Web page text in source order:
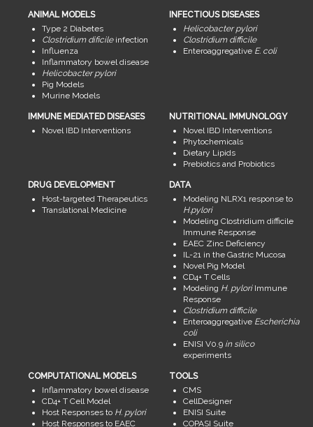
ANIMAL MODELS
Type 2 Diabetes
Clostridium dificileinfection
Influenza
Inflammatory bowel disease
Helicobacter pylori
Pig Models
Murine Models
INFECTIOUS DISEASES
Helicobacter pylori
Clostridium difficile
Enteroaggregative E. coli
IMMUNE MEDIATED DISEASES
Novel IBD Interventions
NUTRITIONAL IMMUNOLOGY
Novel IBD Interventions
Phytochemicals
Dietary Lipids
Prebiotics and Probiotics
DRUG DEVELOPMENT
Host-targeted Therapeutics
Translational Medicine
DATA
Modeling NLRX1 response to
H.pylori
Modeling Clostridium difficile
Immune Response
EAEC Zinc Deficiency
IL-21 in the Gastric Mucosa
Novel Pig Model
CD4+ T Cells
Modeling H. pyloriImmune
Response
Clostridium difficile
Enteroaggregative Escherichia
coli
ENISI V0.9 in silico
experiments
COMPUTATIONAL MODELS
Inflammatory bowel disease
CD4+ T Cell Model
Host Responses to H. pylori
Host Responses to EAEC
TOOLS
CMS
CellDesigner
ENISI Suite
COPASI Suite